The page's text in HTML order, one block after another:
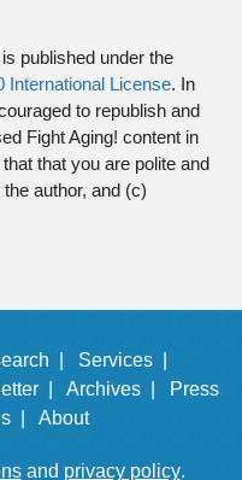
published under the
International License. In
to republish and
Fight Aging! content in
that you are polite and
author, and (c)
|
Services |
| Archives |
Press
| About
and privacy policy.